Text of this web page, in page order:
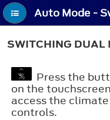
SWITCHING DUAL
Press the
on the
access the climate
controls.